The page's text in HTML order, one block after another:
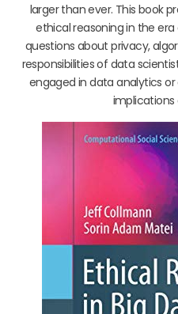
larger than ever. This book
ethical reasoning in the era
questions about privacy,
responsibilities of data
engaged in data analytics
implications